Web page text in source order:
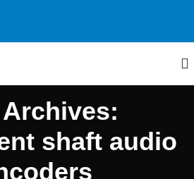
Archives:
shaft audio